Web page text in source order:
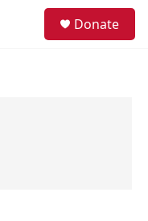
Donate